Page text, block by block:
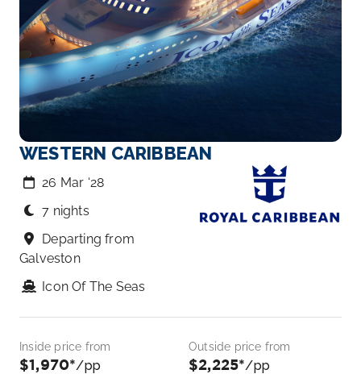
WESTERN CARIBBEAN
26 Mar ‘28
7 nights
Departing from
Galveston
Icon Of The Seas
Inside price from
$1,970*/pp
Outside price from
$2,225*/pp